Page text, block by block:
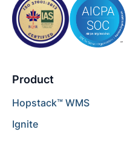
Product
Hopstack™ WMS
Ignite